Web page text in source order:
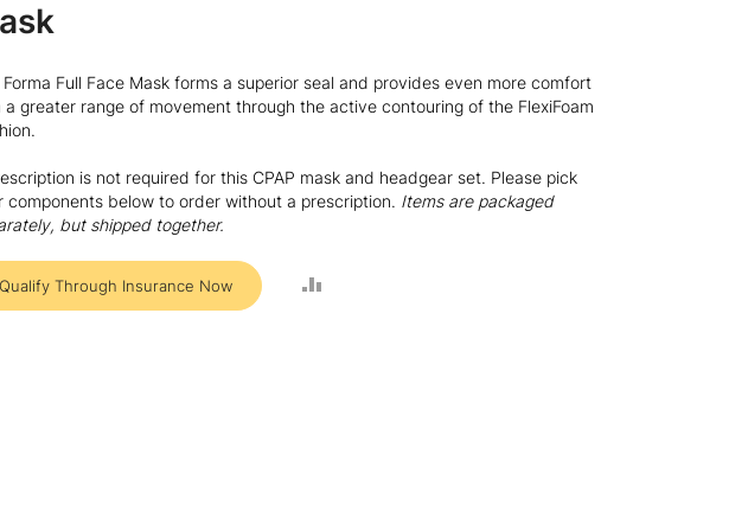
Full Face Mask forms a superior seal and provides even more comfort
a greater range of movement through the active contouring of the FlexiFoam
is not required for this CPAP mask and headgear set. Please pick
components below to order without a prescription. Items are packaged
but shipped together.
Qualify Through Insurance Now